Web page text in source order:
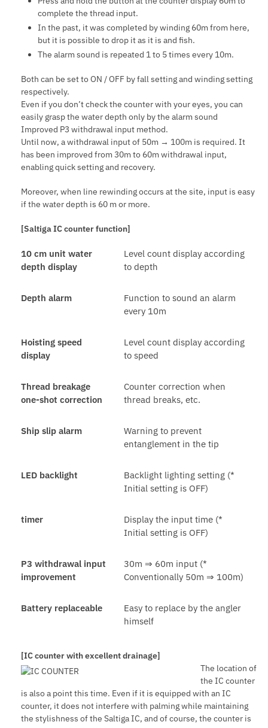
complete the thread input.
In the past, it was completed by winding 60m from here,
but it is possible to drop it as it is and fish.
The alarm sound is repeated 1 to 5 times every 10m.
Both can be set to ON / OFF by fall setting and winding setting
respectively.
Even if you don’t check the counter with your eyes, you can
easily grasp the water depth only by the alarm sound
Improved P3 withdrawal input method.
Until now, a withdrawal input of 50m → 100m is required. It
has been improved from 30m to 60m withdrawal input,
enabling quick setting and recovery.
Moreover, when line rewinding occurs at the site, input is easy
if the water depth is 60 m or more.
[Saltiga IC counter function]
10 cm unit water
depth display
Level count display according
to depth
Depth alarm
Function to sound an alarm
every 10m
Hoisting speed
display
Level count display according
to speed
Thread breakage
one-shot correction
Counter correction when
thread breaks, etc.
Ship slip alarm
Warning to prevent
entanglement in the tip
LED backlight
Backlight lighting setting (*
Initial setting is OFF)
timer
Display the input time (*
Initial setting is OFF)
P3 withdrawal input
improvement
30m ⇒ 60m input (*
Conventionally 50m ⇒ 100m)
Battery replaceable
Easy to replace by the angler
himself
[IC counter with excellent drainage]
The location of
the IC counter
is also a point this time. Even if it is equipped with an IC
counter, it does not interfere with palming while maintaining
the stylishness of the Saltiga IC, and of course, the counter is